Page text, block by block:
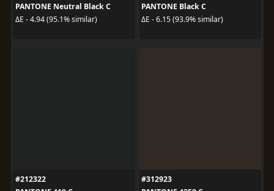
PANTONE Neutral Black C
ΔE - 4.94 (95.1% similar)
PANTONE Black C
ΔE - 6.15 (93.9% similar)
#212322
#312923